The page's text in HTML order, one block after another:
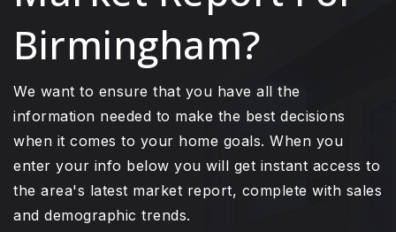
Birmingham?
We want to ensure that you have all the
information needed to make the best decisions
when it comes to your home goals. When you
enter your info below you will get instant access to
the area's latest market report, complete with sales
and demographic trends.